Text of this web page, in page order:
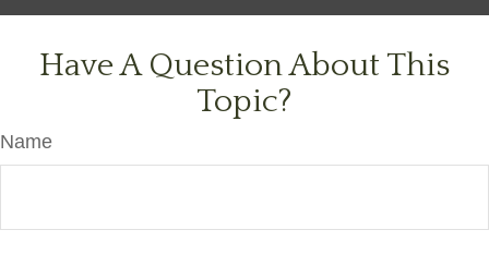
Have A Question About This
Topic?
Name